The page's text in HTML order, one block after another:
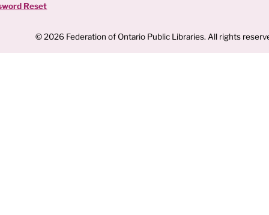
Reset
© 2026 Federation of Ontario Public Libraries. All rights